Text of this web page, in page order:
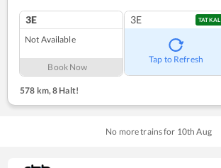
3E
Not Available
Book Now
3E TATKAL
Tap to Refresh
578 km,8 Halt!
No more trains for 10th Aug